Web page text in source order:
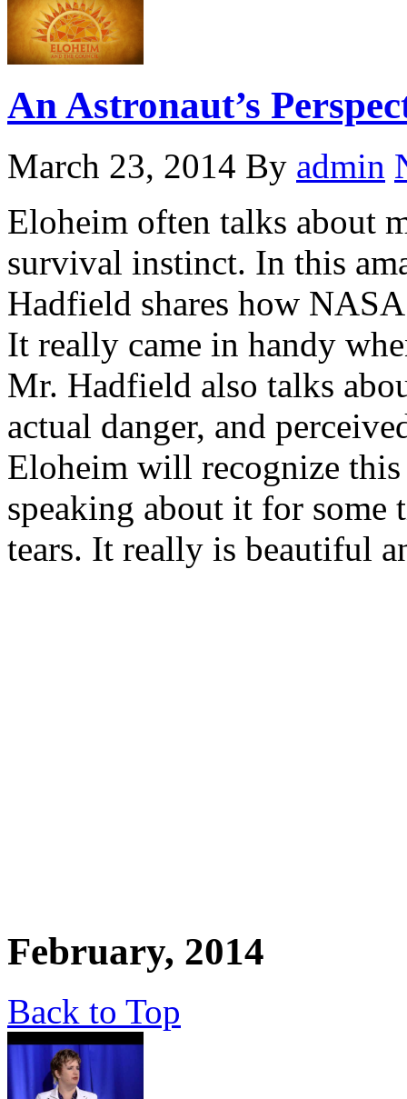
An Astronaut’s
March 23, 2014 By admin
Eloheim often talks about
survival instinct. In this
Hadfield shares how
It really came in handy
Mr. Hadfield also talks
actual danger, and
Eloheim will recognize
speaking about it for
tears. It really is beautiful
February, 2014
Back to Top